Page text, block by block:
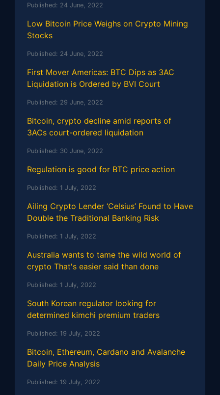
Published: 24 June, 2022
Low Bitcoin Price Weighs on Crypto Mining
Stocks
Published: 24 June, 2022
First Mover Americas: BTC Dips as 3AC
Liquidation is Ordered by BVI Court
Published: 29 June, 2022
Bitcoin, crypto decline amid reports of
3ACs court-ordered liquidation
Published: 30 June, 2022
Regulation is good for BTC price action
Published: 1 July, 2022
Ailing Crypto Lender ‘Celsius’ Found to Have
Double the Traditional Banking Risk
Published: 1 July, 2022
Australia wants to tame the wild world of
crypto That's easier said than done
Published: 1 July, 2022
South Korean regulator looking for
determined kimchi premium traders
Published: 19 July, 2022
Bitcoin, Ethereum, Cardano and Avalanche
Daily Price Analysis
Published: 19 July, 2022